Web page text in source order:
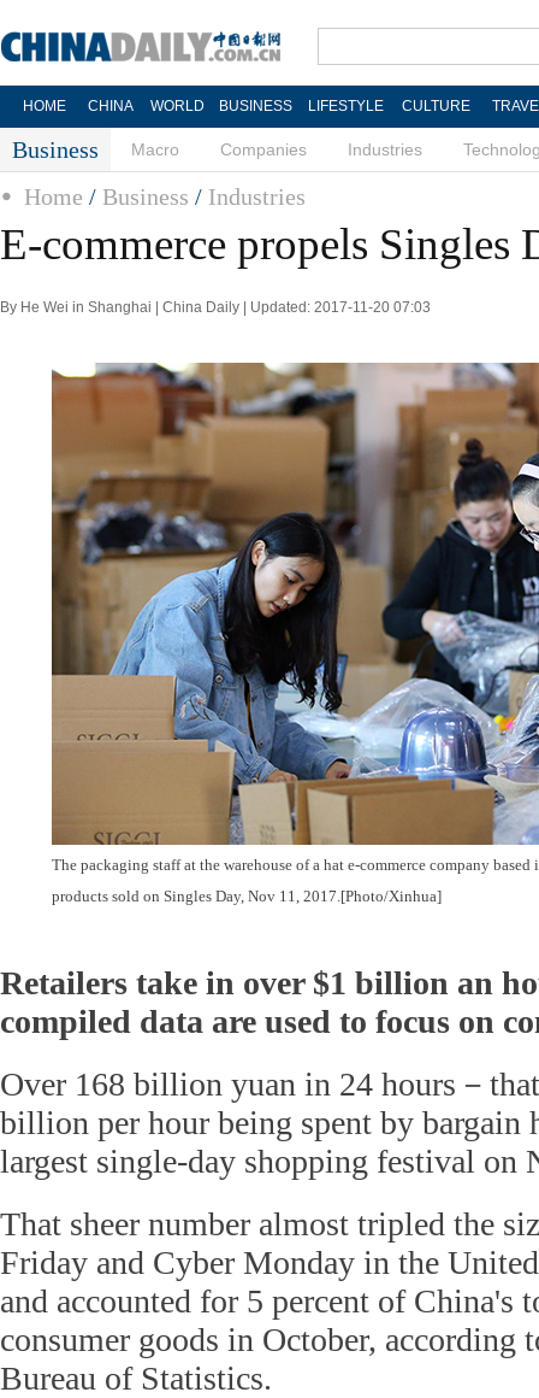
HOME CHINA WORLD BUSINESS LIFESTYLE CULTURE
Business Macro Companies Industries
Home / Business / Industries
E-commerce propels Singles
By He Wei in Shanghai | China Daily | Updated: 2017-11-20 07:03
The packaging staff at the warehouse of a hat e-commerce company
products sold on Singles Day, Nov 11, 2017.[Photo/Xinhua]
Retailers take in over $1 billion an
compiled data are used to focus on
Over 168 billion yuan in 24 hours－
billion per hour being spent by bargain
largest single-day shopping festival on
That sheer number almost tripled the
Friday and Cyber Monday in the
and accounted for 5 percent of China's
consumer goods in October, according
Bureau of Statistics.